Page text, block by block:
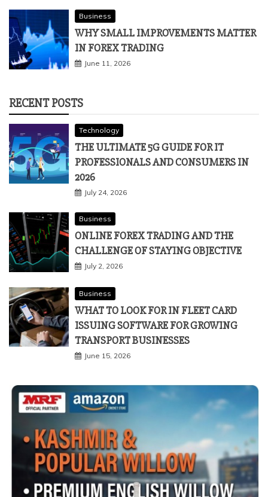
Business
WHY SMALL IMPROVEMENTS MATTER
IN FOREX TRADING
June 11, 2026
RECENT POSTS
Technology
THE ULTIMATE 5G GUIDE FOR IT
PROFESSIONALS AND CONSUMERS IN
2026
July 24, 2026
Business
ONLINE FOREX TRADING AND THE
CHALLENGE OF STAYING OBJECTIVE
July 2, 2026
Business
WHAT TO LOOK FOR IN FLEET CARD
ISSUING SOFTWARE FOR GROWING
TRANSPORT BUSINESSES
June 15, 2026